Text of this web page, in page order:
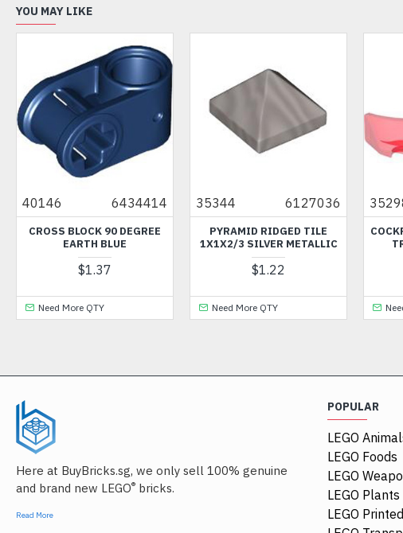
YOU MAY LIKE
6434414
BLOCK 90 DEGREE
EARTH BLUE
More QTY
35344 6127036
PYRAMID RIDGED TILE
1X1X2/3 SILVER METALLIC
Need More QTY
35298
COCKPIT
Need More
Here at BuyBricks.sg, we only sell 100% genuine
and brand new LEGO® bricks.
Read More
POPULAR
LEGO
LEGO Foods
LEGO
LEGO Plants
LEGO Printed